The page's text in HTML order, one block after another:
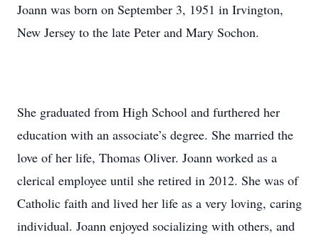
Joann was born on September 3, 1951 in Irvington,
New Jersey to the late Peter and Mary Sochon.
She graduated from High School and furthered her
education with an associate’s degree. She married the
love of her life, Thomas Oliver. Joann worked as a
clerical employee until she retired in 2012. She was of
Catholic faith and lived her life as a very loving, caring
individual. Joann enjoyed socializing with others, and